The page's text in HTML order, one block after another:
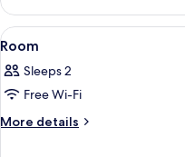
Wing
Suite
(Adult
View
all
photos
for
Room
4
Room
Sleeps 2
Free Wi-Fi
More details
More